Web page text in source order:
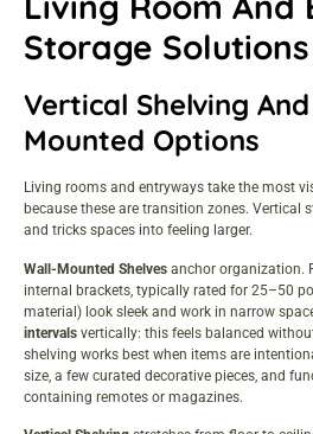
Storage Solutions
Vertical Shelving
Mounted Options
Living rooms and entryways take the most
because these are transition zones. Vertical
and tricks spaces into feeling larger.
Wall-Mounted Shelves anchor organization.
internal brackets, typically rated for 25–50
material) look sleek and work in narrow
intervals vertically: this feels balanced
shelving works best when items are
size, a few curated decorative pieces, and
containing remotes or magazines.